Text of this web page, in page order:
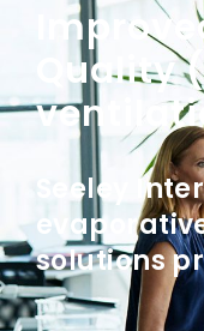
Quality
Seeley
solutions